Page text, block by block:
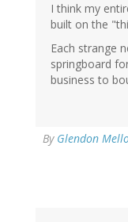
I think my
built on the
Each strange
springboard
business to
By Glendon